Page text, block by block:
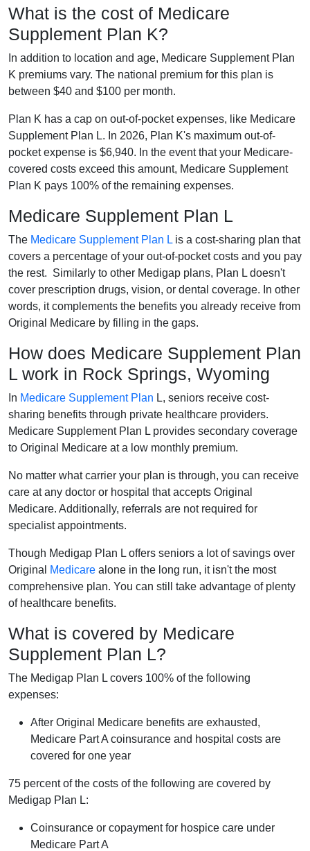
What is the cost of Medicare
Supplement Plan K?
In addition to location and age, Medicare Supplement Plan
K premiums vary. The national premium for this plan is
between $40 and $100 per month.
Plan K has a cap on out-of-pocket expenses, like Medicare
Supplement Plan L. In 2026, Plan K's maximum out-of-
pocket expense is $6,940. In the event that your Medicare-
covered costs exceed this amount, Medicare Supplement
Plan K pays 100% of the remaining expenses.
Medicare Supplement Plan L
The Medicare Supplement Plan L is a cost-sharing plan that
covers a percentage of your out-of-pocket costs and you pay
the rest. Similarly to other Medigap plans, Plan L doesn't
cover prescription drugs, vision, or dental coverage. In other
words, it complements the benefits you already receive from
Original Medicare by filling in the gaps.
How does Medicare Supplement Plan
L work in Rock Springs, Wyoming
In Medicare Supplement Plan L, seniors receive cost-
sharing benefits through private healthcare providers.
Medicare Supplement Plan L provides secondary coverage
to Original Medicare at a low monthly premium.
No matter what carrier your plan is through, you can receive
care at any doctor or hospital that accepts Original
Medicare. Additionally, referrals are not required for
specialist appointments.
Though Medigap Plan L offers seniors a lot of savings over
Original
Medicare alone in the long run, it isn't the most
comprehensive plan. You can still take advantage of plenty
of healthcare benefits.
What is covered by Medicare
Supplement Plan L?
The Medigap Plan L covers 100% of the following
expenses:
After Original Medicare benefits are exhausted,
Medicare Part A coinsurance and hospital costs are
covered for one year
75 percent of the costs of the following are covered by
Medigap Plan L:
Coinsurance or copayment for hospice care under
Medicare Part A